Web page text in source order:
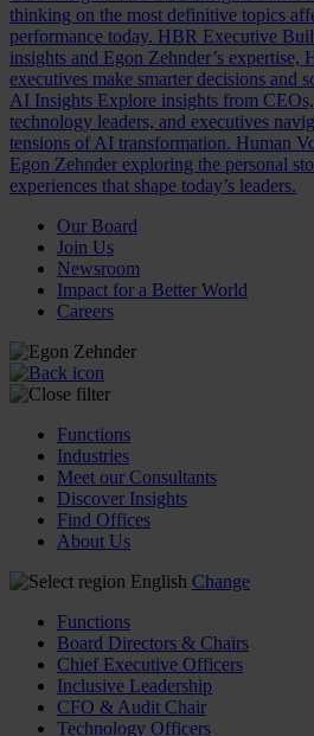
thinking on the most definitive topics
performance today. HBR Executive
insights and Egon Zehnder’s expertise,
executives make smarter decisions and
AI Insights Explore insights from
technology leaders, and executives
tensions of AI transformation. Human
Egon Zehnder exploring the personal
experiences that shape today’s leaders.
Our Board
Join Us
Newsroom
Impact for a Better World
Careers
Functions
Industries
Meet our Consultants
Discover Insights
Find Offices
About Us
English Change
Functions
Board Directors & Chairs
Chief Executive Officers
Inclusive Leadership
CFO & Audit Chair
Technology Officers